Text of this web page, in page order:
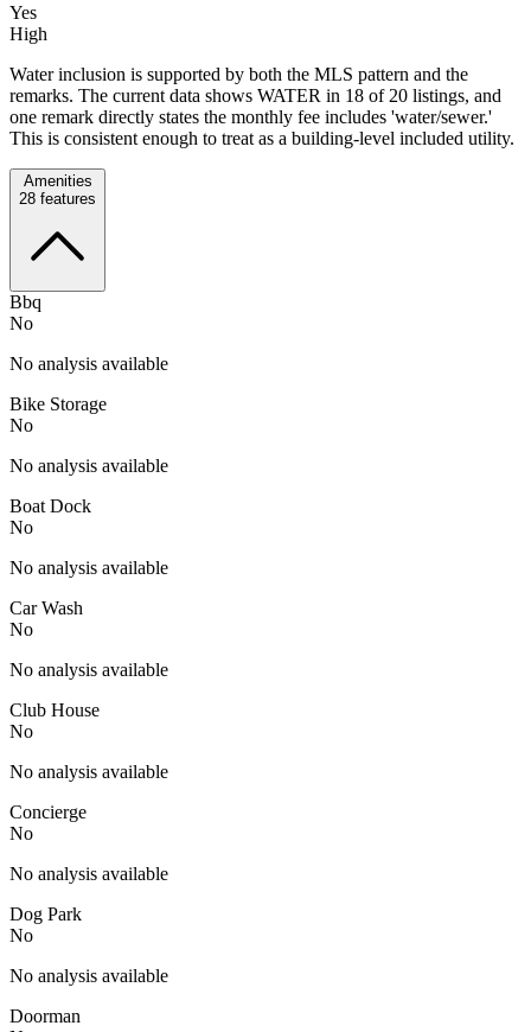
Yes
High
Water inclusion is supported by both the MLS pattern and the
remarks. The current data shows WATER in 18 of 20 listings, and
one remark directly states the monthly fee includes 'water/sewer.'
This is consistent enough to treat as a building-level included utility.
Amenities
28 features
Bbq
No
No analysis available
Bike Storage
No
No analysis available
Boat Dock
No
No analysis available
Car Wash
No
No analysis available
Club House
No
No analysis available
Concierge
No
No analysis available
Dog Park
No
No analysis available
Doorman